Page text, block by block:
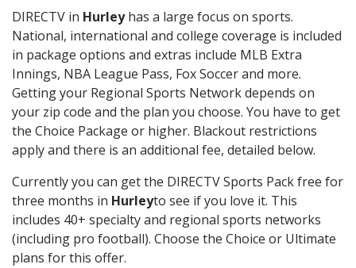
DIRECTV in Hurleyhas a large focus on sports.
National, international and college coverage is included
in package options and extras include MLB Extra
Innings, NBA League Pass, Fox Soccer and more.
Getting your Regional Sports Network depends on
your zip code and the plan you choose. You have to get
the Choice Package or higher. Blackout restrictions
apply and there is an additional fee, detailed below.
Currently you can get the DIRECTV Sports Pack free for
three months in Hurleyto see if you love it. This
includes 40+ specialty and regional sports networks
(including pro football). Choose the Choice or Ultimate
plans for this offer.